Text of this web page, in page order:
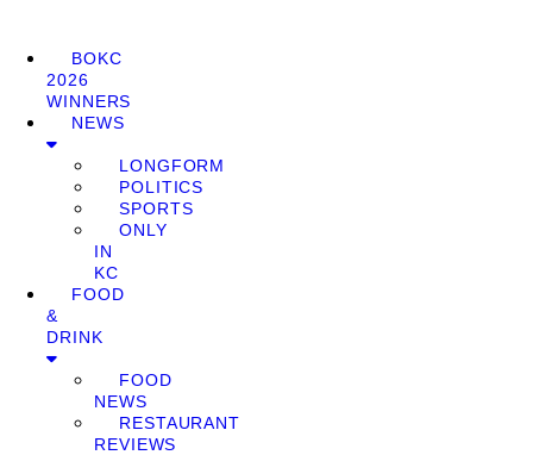
BOKC
2026
WINNERS
NEWS
LONGFORM
POLITICS
SPORTS
ONLY
IN
KC
FOOD
&
DRINK
FOOD
NEWS
RESTAURANT
REVIEWS